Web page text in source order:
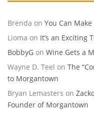
Brenda on You Can
Lioma on It’s an Exciting
BobbyG on Wine Gets a
Wayne D. Teel on The
to Morgantown
Bryan Lemasters on
Founder of Morgantown